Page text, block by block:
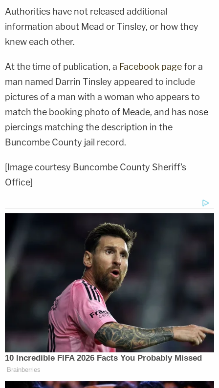
Authorities have not released additional
information about Mead or Tinsley, or how they
knew each other.
At the time of publication, a Facebook pagefor a
man named Darrin Tinsley appeared to include
pictures of a man with a woman who appears to
match the booking photo of Meade, and has nose
piercings matching the description in the
Buncombe County jail record.
[Image courtesy Buncombe County Sheriff's
Office]